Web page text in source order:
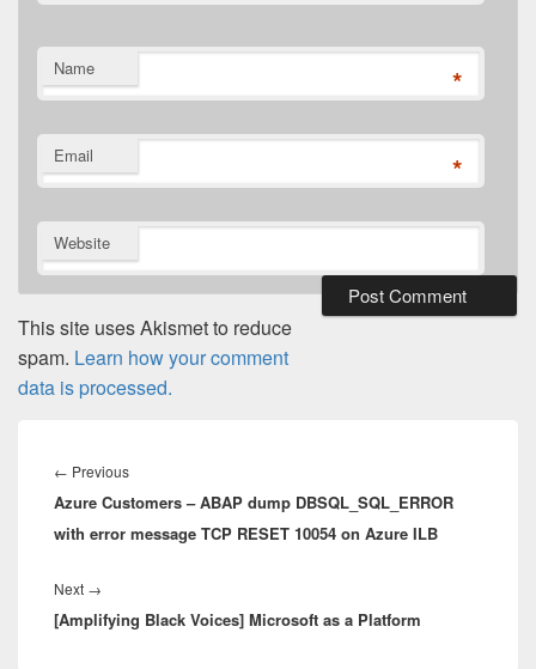
Name *
Email *
Website
This site uses Akismet to reduce
spam. Learn how your comment
data is processed.
navigation
← PreviousPrevious
post:
Azure Customers – ABAP dump DBSQL_SQL_ERROR
with error message TCP RESET 10054 on Azure ILB
Next →
post:
[Amplifying Black Voices] Microsoft as a Platform